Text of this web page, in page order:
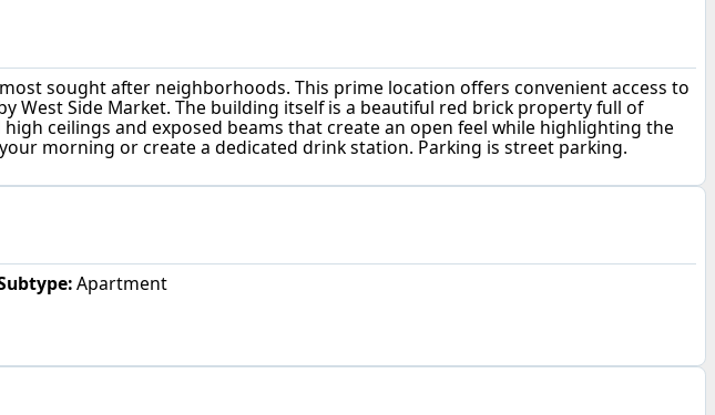
sought after neighborhoods. This prime location offers convenient access to
Side Market. The building itself is a beautiful red brick property full of
ceilings and exposed beams that create an open feel while highlighting the
morning or create a dedicated drink station. Parking is street parking.
Apartment